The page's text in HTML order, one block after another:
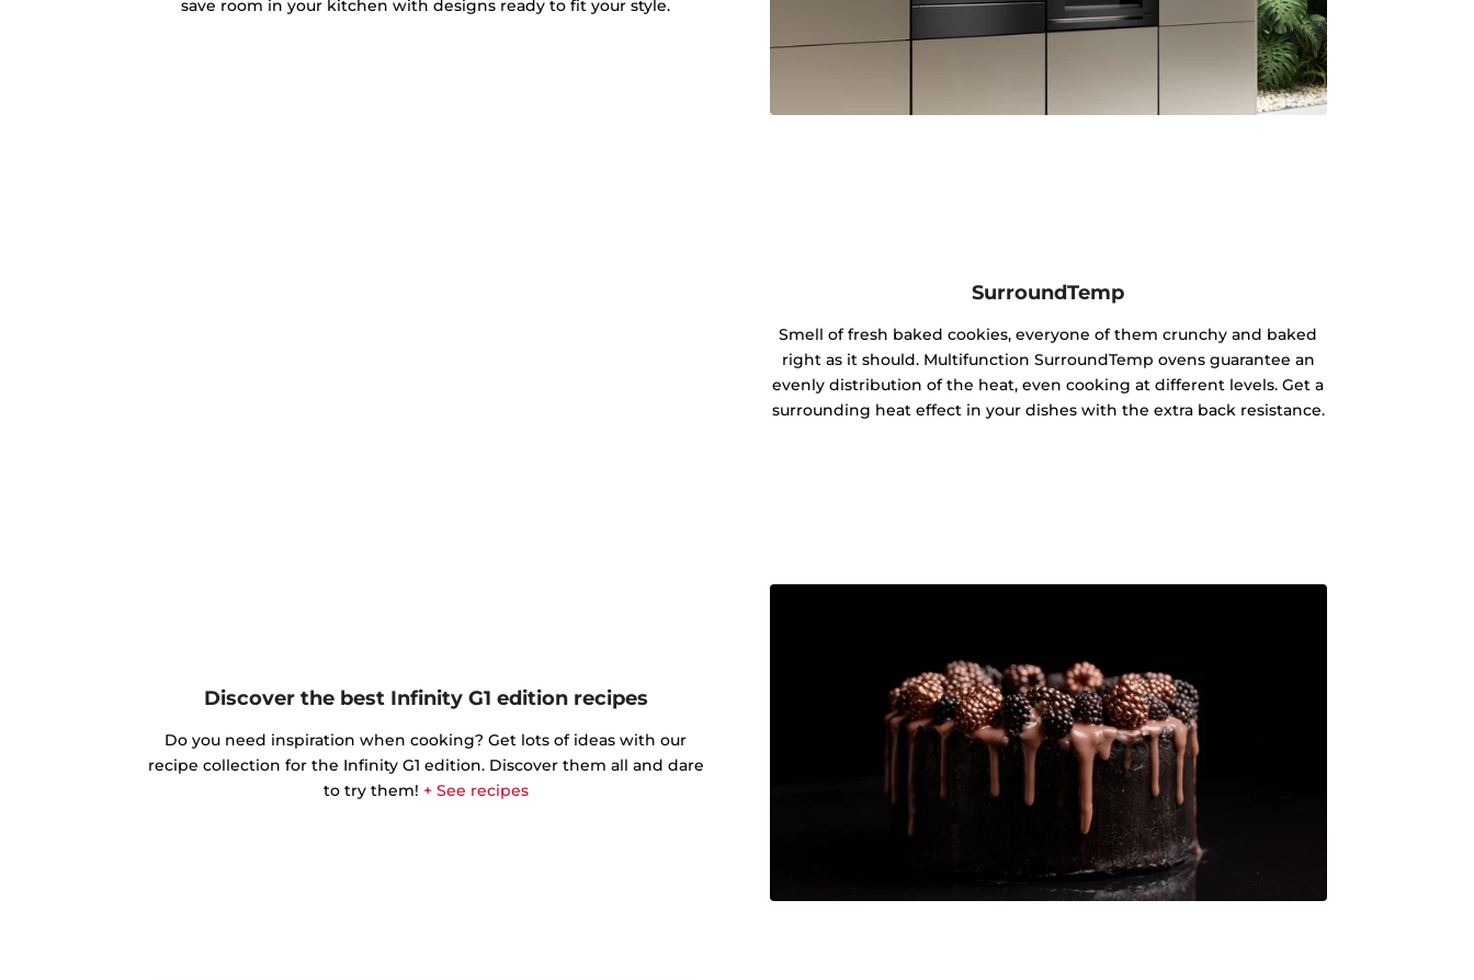
save room in your kitchen with designs ready to fit your style.
SurroundTemp
Smell of fresh baked cookies, everyone of them crunchy and baked
right as it should. Multifunction SurroundTemp ovens guarantee an
evenly distribution of the heat, even cooking at different levels. Get a
surrounding heat effect in your dishes with the extra back resistance.
Discover the best Infinity G1 edition recipes
Do you need inspiration when cooking? Get lots of ideas with our
recipe collection for the Infinity G1 edition. Discover them all and dare
to try them! + See recipes